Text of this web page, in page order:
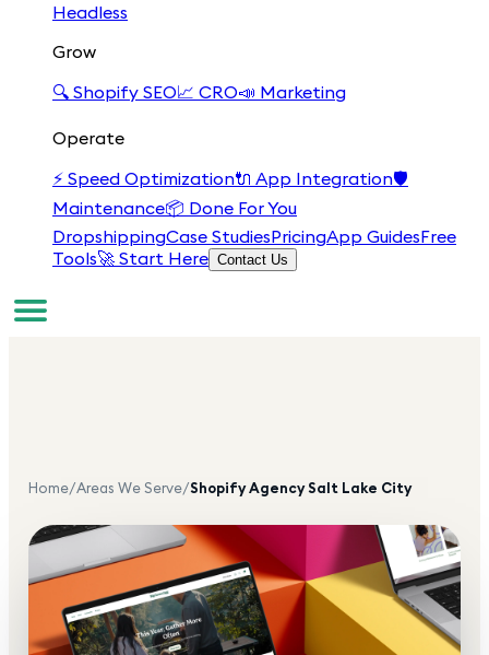
Headless
Grow
🔍 Shopify SEO📈 CRO📣 Marketing
Operate
⚡ Speed Optimization🔌 App Integration🛡️
Maintenance📦 Done For You
DropshippingCase StudiesPricingApp GuidesFree
Tools🚀 Start Here Contact Us
Home/Areas We Serve/Shopify AgencySalt Lake City